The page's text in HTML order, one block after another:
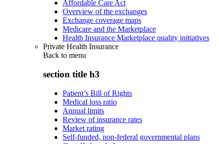
Affordable Care Act
Overview of the exchanges
Exchange coverage maps
Medicare and the Marketplace
Health Insurance Marketplace quality initiatives
Private Health Insurance
Back to menu
section title h3
Patient’s Bill of Rights
Medical loss ratio
Annual limits
Review of insurance rates
Market rating
Self-funded, non-federal governmental plans